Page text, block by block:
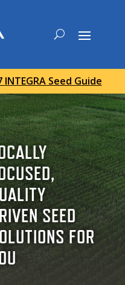
Seed Guide
SEED
FOR